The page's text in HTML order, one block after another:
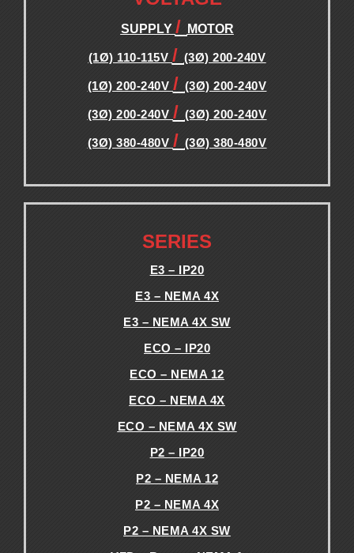
SUPPLY / MOTOR
(1Ø) 110-115V / (3Ø) 200-240V
(1Ø) 200-240V / (3Ø) 200-240V
(3Ø) 200-240V / (3Ø) 200-240V
(3Ø) 380-480V / (3Ø) 380-480V
SERIES
E3 – IP20
E3 – NEMA 4X
E3 – NEMA 4X SW
ECO – IP20
ECO – NEMA 12
ECO – NEMA 4X
ECO – NEMA 4X SW
P2 – IP20
P2 – NEMA 12
P2 – NEMA 4X
P2 – NEMA 4X SW